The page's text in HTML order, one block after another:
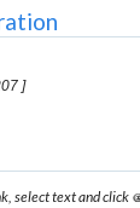
]
select text and click